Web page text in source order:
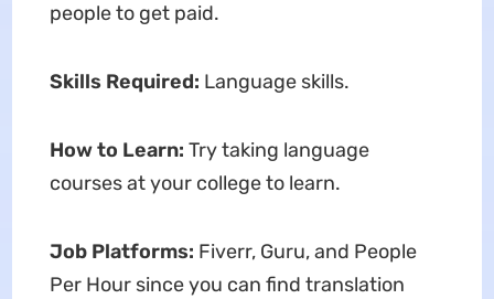
people to get paid.
Skills Required: Language skills.
How to Learn: Try taking language
courses at your college to learn.
Job Platforms: Fiverr, Guru, and People
Per Hour since you can find translation